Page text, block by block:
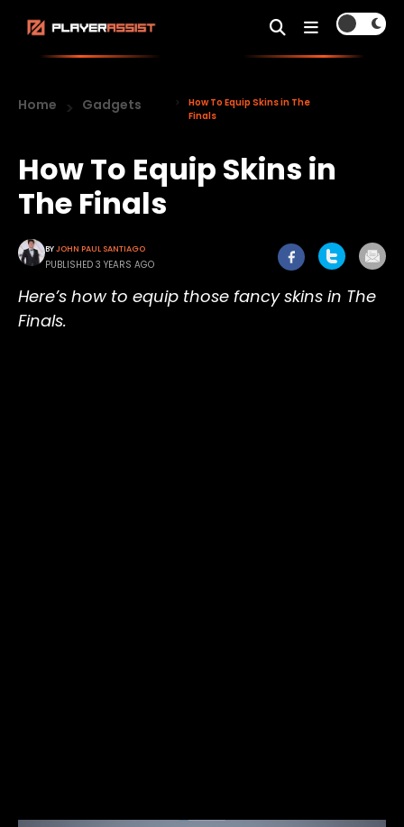
Home Gadgets
How To Equip Skins in The
Finals
How To Equip Skins in
The Finals
BYJOHN PAUL SANTIAGO
PUBLISHED 3 YEARS AGO
Here’s how to equip those fancy skins in The
Finals.